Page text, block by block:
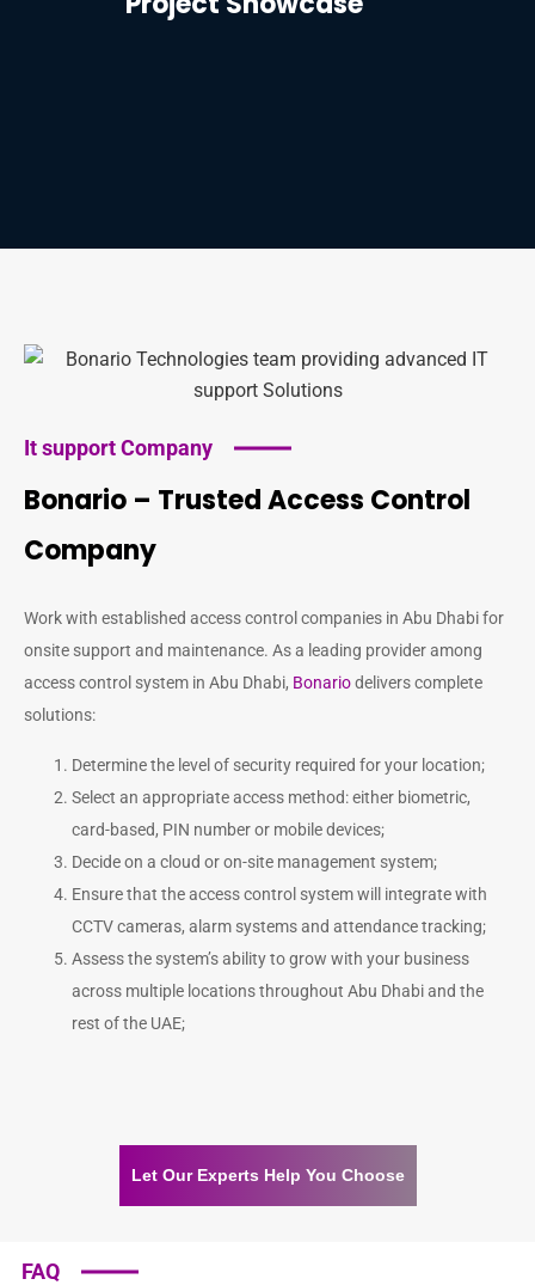
It support Company
Bonario – Trusted Access Control
Company
Work with established access control companies in Abu Dhabi for
onsite support and maintenance. As a leading provider among
access control system in Abu Dhabi, Bonariodelivers complete
solutions:
Determine the level of security required for your location;
Select an appropriate access method: either biometric,
card-based, PIN number or mobile devices;
Decide on a cloud or on-site management system;
Ensure that the access control system will integrate with
CCTV cameras, alarm systems and attendance tracking;
Assess the system’s ability to grow with your business
across multiple locations throughout Abu Dhabi and the
rest of the UAE;
Let Our Experts Help You Choose
FAQ